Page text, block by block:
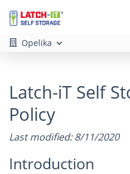
Opelika
Latch-iT Self
Policy
Last modified: 8/11/2020
Introduction